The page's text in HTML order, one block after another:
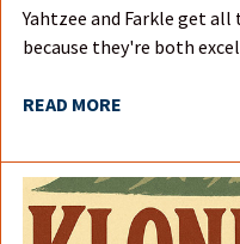
Yahtzee and Farkle get
because they're both
READ MORE